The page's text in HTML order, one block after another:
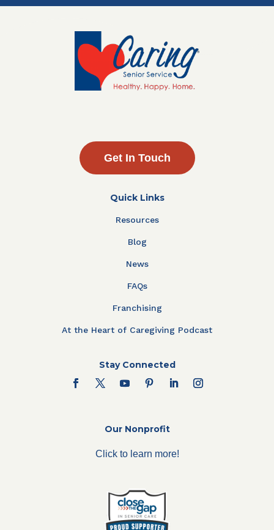
Get In Touch
Quick Links
Resources
Blog
News
FAQs
Franchising
At the Heart of Caregiving Podcast
Stay Connected
Our Nonprofit
Click to learn more!